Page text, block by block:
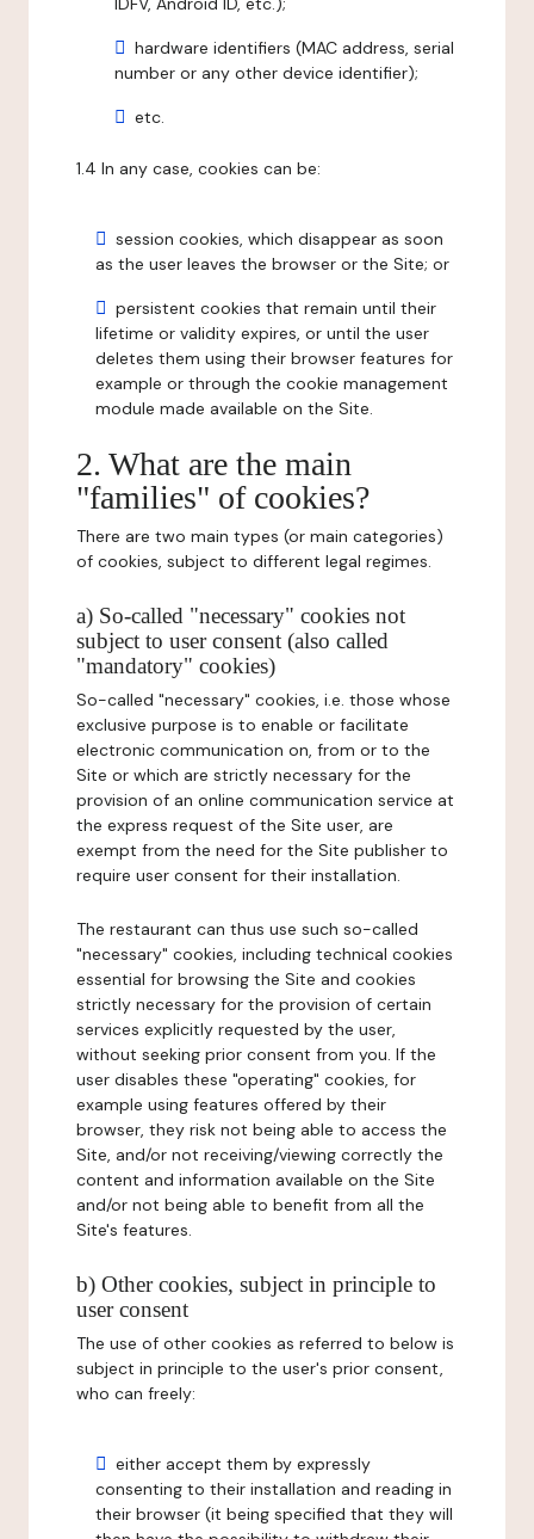
hardware identifiers (MAC address, serial
number or any other device identifier);
etc.
1.4 In any case, cookies can be:
session cookies, which disappear as soon
as the user leaves the browser or the Site; or
persistent cookies that remain until their
lifetime or validity expires, or until the user
deletes them using their browser features for
example or through the cookie management
module made available on the Site.
2. What are the main
"families" of cookies?
There are two main types (or main categories)
of cookies, subject to different legal regimes.
a) So-called "necessary" cookies not
subject to user consent (also called
"mandatory" cookies)
So-called "necessary" cookies, i.e. those whose
exclusive purpose is to enable or facilitate
electronic communication on, from or to the
Site or which are strictly necessary for the
provision of an online communication service at
the express request of the Site user, are
exempt from the need for the Site publisher to
require user consent for their installation.
The restaurant can thus use such so-called
"necessary" cookies, including technical cookies
essential for browsing the Site and cookies
strictly necessary for the provision of certain
services explicitly requested by the user,
without seeking prior consent from you. If the
user disables these "operating" cookies, for
example using features offered by their
browser, they risk not being able to access the
Site, and/or not receiving/viewing correctly the
content and information available on the Site
and/or not being able to benefit from all the
Site's features.
b) Other cookies, subject in principle to
user consent
The use of other cookies as referred to below is
subject in principle to the user's prior consent,
who can freely:
either accept them by expressly
consenting to their installation and reading in
their browser (it being specified that they will